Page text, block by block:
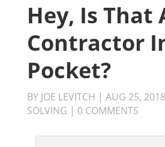
Hey, Is That
Contractor
Pocket?
BY JOE LEVITCH | AUG 25, 2018
SOLVING | 0 COMMENTS